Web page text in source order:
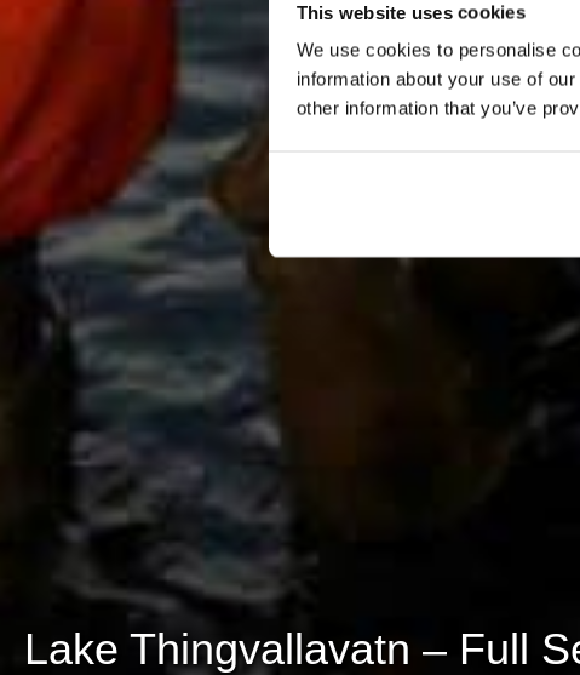
This website uses cookies
We use cookies to personalise
information about your use of
other information that you’ve
Lake Thingvallavatn – Full